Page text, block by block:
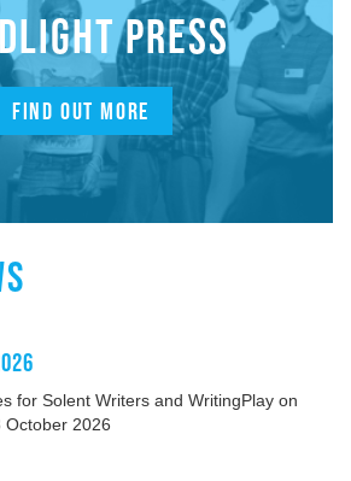
PRESS
FIND OUT MORE
for Solent Writers and WritingPlay on
22 - 28 October 2026